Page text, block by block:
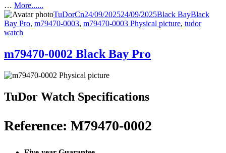
… More......
Author
TuDorCnPosted
on
24/09/202524/09/2025Categories
Black BayTags
Black
Bay Pro, m79470-0003, m79470-0003 Physical picture, tudor
watch
m79470-0002 Black Bay Pro
TuDor Watch Specifications
Reference: M79470-0002